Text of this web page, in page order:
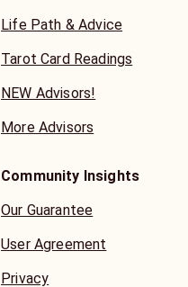
Life Path & Advice
Tarot Card Readings
NEW Advisors!
More Advisors
Community Insights
Our Guarantee
User Agreement
Privacy